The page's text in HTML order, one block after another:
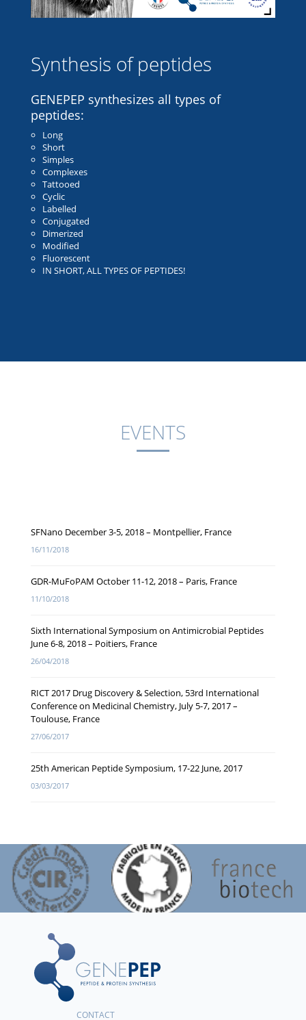
Synthesis of peptides
GENEPEP synthesizes all types of
peptides:
Long
Short
Simples
Complexes
Tattooed
Cyclic
Labelled
Conjugated
Dimerized
Modified
Fluorescent
IN SHORT, ALL TYPES OF PEPTIDES!
EVENTS
SFNano December 3-5, 2018 – Montpellier, France
16/11/2018
GDR-MuFoPAM October 11-12, 2018 – Paris, France
11/10/2018
Sixth International Symposium on Antimicrobial Peptides
June 6-8, 2018 – Poitiers, France
26/04/2018
RICT 2017 Drug Discovery & Selection, 53rd International
Conference on Medicinal Chemistry, July 5-7, 2017 –
Toulouse, France
27/06/2017
25th American Peptide Symposium, 17-22 June, 2017
03/03/2017
CONTACT